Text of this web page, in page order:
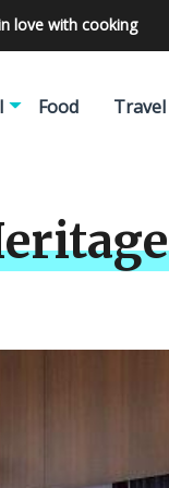
love with cooking
Food Travel